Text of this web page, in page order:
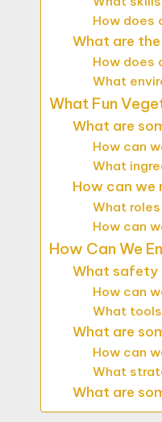
How does
What are
How does
What
What Fun
What are
How can
What
How can we
What
How can
How Can We
What safety
How can
What
What are
How can
What
What are